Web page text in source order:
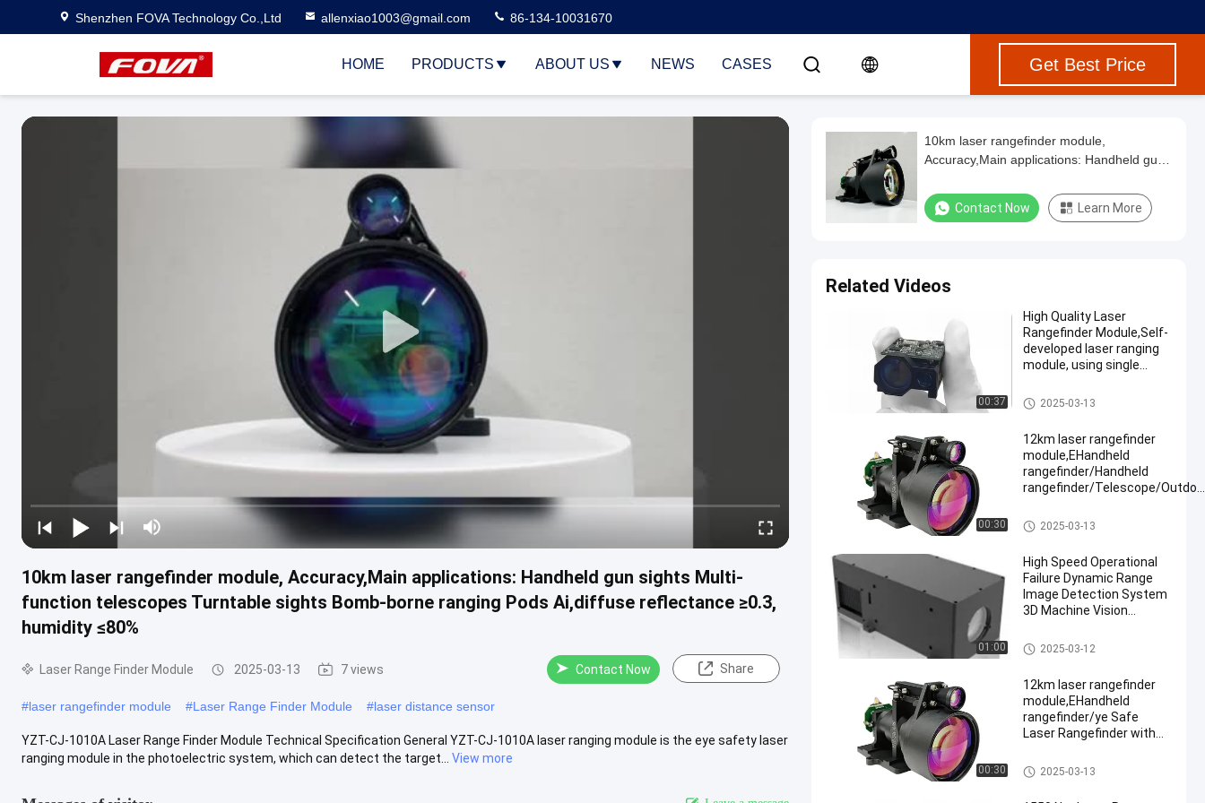
Shenzhen FOVA Technology Co.,Ltd allenxiao1003@gmail.com 86-134-10031670
HOME PRODUCTS ABOUT US NEWS CASES Get Best Price
10km laser rangefinder module, Accuracy,Main applications: Handheld gun sights Multi-
function telescopes Turntable sights Bomb-borne ranging Pods Ai,diffuse reflectance ≥0.3,
humidity ≤80%
Laser Range Finder Module 2025-03-13 7 views Contact Now Share
#laser rangefinder module #Laser Range Finder Module #laser distance sensor
YZT-CJ-1010A Laser Range Finder Module Technical Specification General YZT-CJ-1010A laser ranging module is the eye safety laser
ranging module in the photoelectric system, which can detect the target...
View more
10km laser rangefinder module,
Accuracy,Main applications: Handheld gun
sights Bomb-borne ranging Pods Ai,diffuse
reflectance ≥0.3, humidity ≤80%
Contact Now Learn More
Related Videos
00:37
High Quality Laser
Rangefinder Module,Self-
developed laser ranging
module, using single
method, maximum range
≥ 3km
Laser Range Finder Module
2025-03-13
00:30
12km laser rangefinder
module,EHandheld
rangefinder/Handheld
rangefinder/Telescope/
Laser Range Finder Module
2025-03-13
01:00
High Speed Operational
Failure Dynamic Range
Image Detection System
3D Machine Vision
Laser Range Finder Module
2025-03-12
00:30
12km laser rangefinder
module,EHandheld
rangefinder/ye Safe
Laser Rangefinder with
Ranging,
Laser Range Finder Module
2025-03-13